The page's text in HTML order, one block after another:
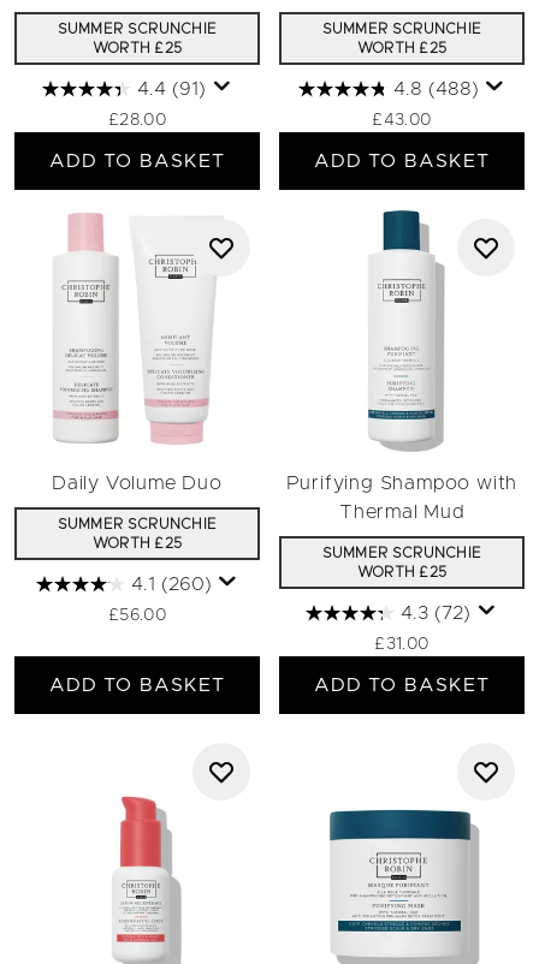
SUMMER SCRUNCHIE
WORTH £25
4.4 (91)
£28.00
ADD TO BASKET
SUMMER SCRUNCHIE
WORTH £25
4.8 (488)
£43.00
ADD TO BASKET
Daily Volume Duo
SUMMER SCRUNCHIE
WORTH £25
4.1 (260)
£56.00
ADD TO BASKET
Purifying Shampoo with
Thermal Mud
SUMMER SCRUNCHIE
WORTH £25
4.3 (72)
£31.00
ADD TO BASKET